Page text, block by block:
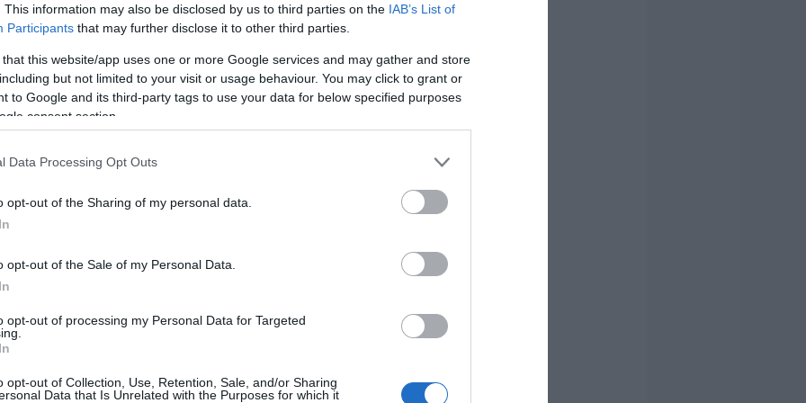
This information may also be disclosed by us to third parties on the IAB’s List of
Participants that may further disclose it to other third parties.
that this website/app uses one or more Google services and may gather and store
but not limited to your visit or usage behaviour. You may click to grant or
to Google and its third-party tags to use your data for below specified purposes
consent section.
Data Processing Opt Outs
opt-out of the Sharing of my personal data.
opt-out of the Sale of my Personal Data.
opt-out of processing my Personal Data for Targeted
opt-out of Collection, Use, Retention, Sale, and/or Sharing
Data that Is Unrelated with the Purposes for which it
Múzeumban
2025-03-31.
logikája: Agnes
e.
programsorozat a